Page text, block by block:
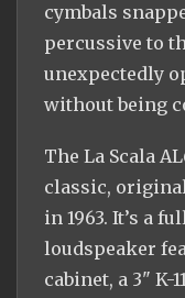
cymbals
percussive to
unexpectedly
without being
The La Scala
classic,
in 1963. It’s a
loudspeaker
cabinet, a 3" K-